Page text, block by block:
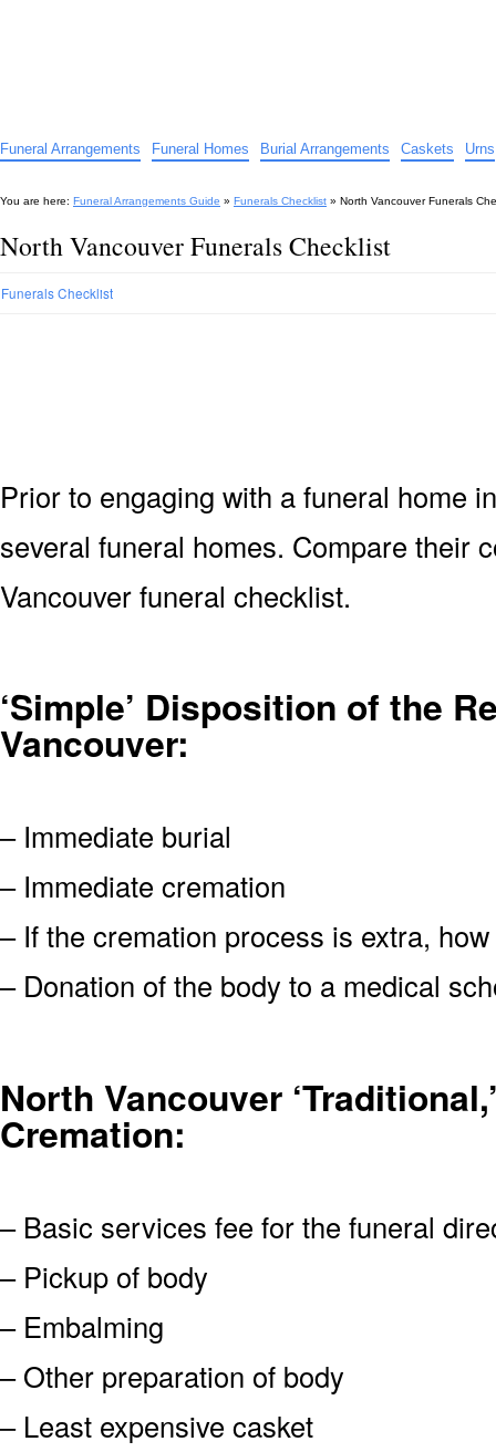
Funeral Arrangements Funeral Homes Burial Arrangements Caskets Urns
You are here: Funeral Arrangements Guide » Funerals Checklist » North Vancouver Funerals
North Vancouver Funerals Checklist
Funerals Checklist
Prior to engaging with a funeral home
several funeral homes. Compare their
Vancouver funeral checklist.
‘Simple’ Disposition of the
Vancouver:
– Immediate burial
– Immediate cremation
– If the cremation process is extra,
– Donation of the body to a medical
North Vancouver
Cremation:
– Basic services fee for the funeral
– Pickup of body
– Embalming
– Other preparation of body
– Least expensive casket